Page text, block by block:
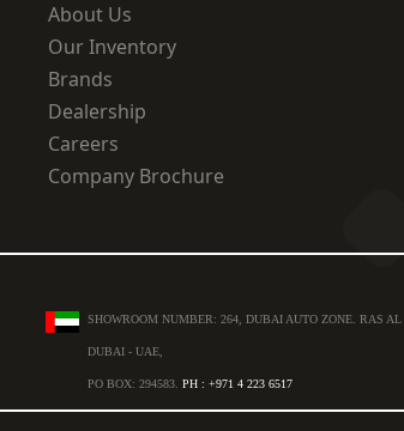
About Us
Our Inventory
Brands
Dealership
Careers
Company Brochure
SHOWROOM NUMBER: 264, DUBAI AUTO ZONE. RAS AL
DUBAI - UAE,
PO BOX: 294583. PH : +971 4 223 6517